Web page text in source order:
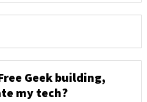
Geek building,
my tech?